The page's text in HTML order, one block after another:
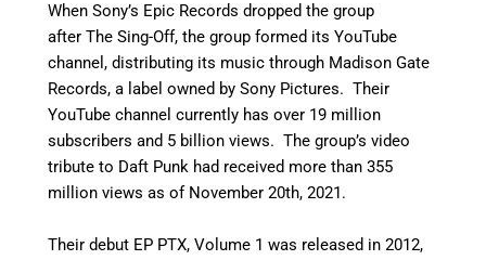
When Sony’s Epic Records dropped the group
after The Sing-Off, the group formed its YouTube
channel, distributing its music through Madison Gate
Records, a label owned by Sony Pictures.Their
YouTube channel currently has over 19 million
subscribers and 5 billion views. The group’s video
tribute to Daft Punk had received more than 355
million views as of November 20th, 2021.
Their debut EP PTX, Volume 1 was released in 2012,